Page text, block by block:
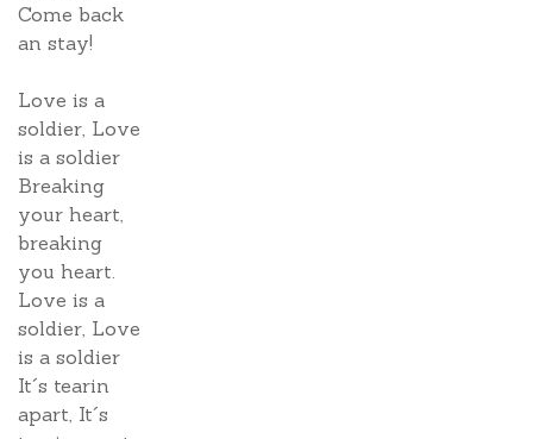
Come back
an stay!
Love is a
soldier, Love
is a soldier
Breaking
your heart,
breaking
you heart.
Love is a
soldier, Love
is a soldier
It´s tearin
apart, It´s